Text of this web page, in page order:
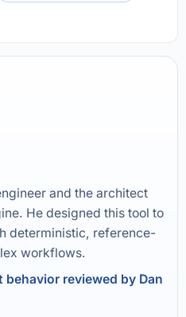
and the architect
He designed this tool to
deterministic, reference-
workflows.
reviewed by Dan